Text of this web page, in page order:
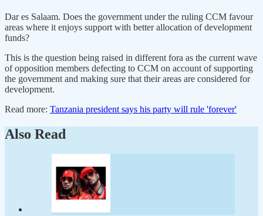
Dar es Salaam. Does the government under the ruling CCM favour
areas where it enjoys support with better allocation of development
funds?
This is the question being raised in different fora as the current wave
of opposition members defecting to CCM on account of supporting
the government and making sure that their areas are considered for
development.
Read more: Tanzania president says his party will rule 'forever'
Also Read